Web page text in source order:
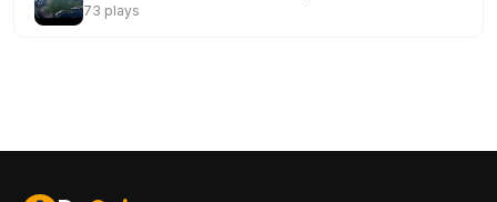
73 plays